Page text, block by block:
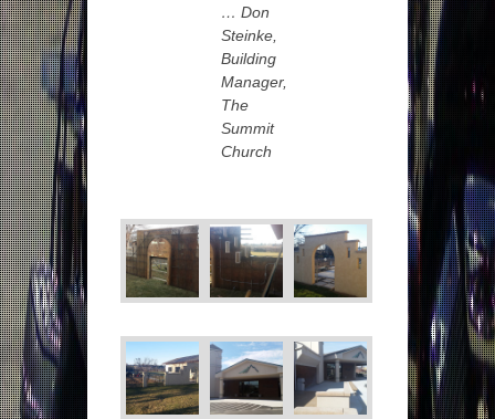
… Don
Steinke,
Building
Manager,
The
Summit
Church